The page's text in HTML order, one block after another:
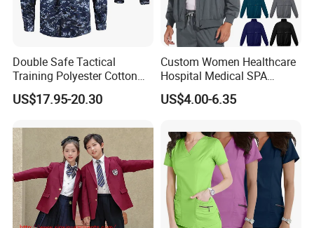
Double Safe Tactical
Training Polyester Cotton
Style Woodland
Camouflage Combat Bdu
US$17.95-20.30
Custom Women Healthcare
Hospital Medical SPA
Uniform Unisex Nurse Tunic
Uniform
US$4.00-6.35